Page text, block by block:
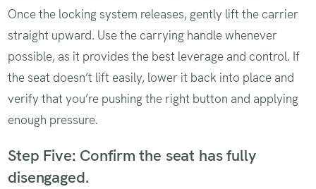
Once the locking system releases, gently lift the carrier
straight upward. Use the carrying handle whenever
possible, as it provides the best leverage and control. If
the seat doesn’t lift easily, lower it back into place and
verify that you’re pushing the right button and applying
enough pressure.
Step Five: Confirm the seat has fully
disengaged.